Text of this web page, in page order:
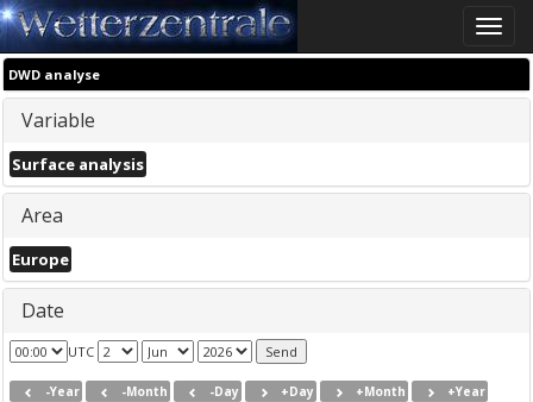
Toggle
DWD analyse
Variable
Surface analysis
Area
Europe
Date
UTC
-Year -Month -Day +Day +Month +Year